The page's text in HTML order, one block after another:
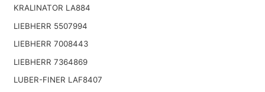
KRALINATOR LA884
LIEBHERR 5507994
LIEBHERR 7008443
LIEBHERR 7364869
LUBER-FINER LAF8407